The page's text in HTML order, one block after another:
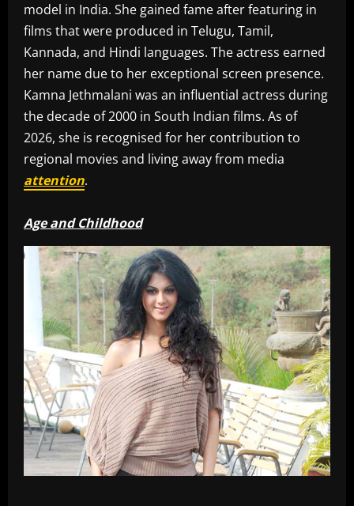
model in India. She gained fame after featuring in
films that were produced in Telugu, Tamil,
Kannada, and Hindi languages. The actress earned
her name due to her exceptional screen presence.
Kamna Jethmalani was an influential actress during
the decade of 2000 in South Indian films. As of
2026, she is recognised for her contribution to
regional movies and living away from media
attention.
Age and Childhood